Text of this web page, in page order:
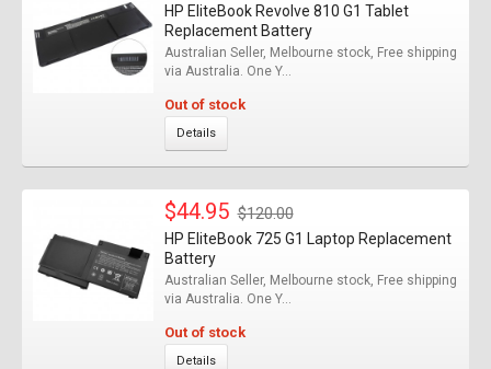
HP EliteBook Revolve 810 G1 Tablet
Replacement Battery
Australian Seller, Melbourne stock, Free shipping
via Australia. One Y...
Out of stock
Details
$44.95 $120.00
HP EliteBook 725 G1 Laptop Replacement
Battery
Australian Seller, Melbourne stock, Free shipping
via Australia. One Y...
Out of stock
Details